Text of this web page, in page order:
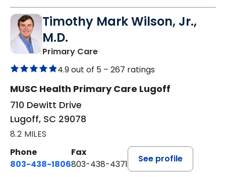
Timothy Mark Wilson, Jr.,
M.D.
Primary Carein Lugoff, SC
4.9 out of 5 – 267 ratings
MUSC Health Primary Care Lugoff
710 Dewitt Drive
Lugoff, SC 29078
8.2 MILES
Phone
803-438-1806
Fax
803-438-4371
See profile